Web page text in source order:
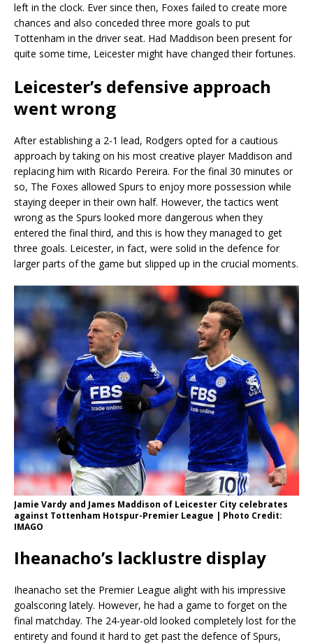
left in the clock. Ever since then, Foxes failed to create more
chances and also conceded three more goals to put
Tottenham in the driver seat. Had Maddison been present for
quite some time, Leicester might have changed their fortunes.
Leicester’s defensive approach
went wrong
After establishing a 2-1 lead, Rodgers opted for a cautious
approach by taking on his most creative player Maddison and
replacing him with Ricardo Pereira. For the final 30 minutes or
so, The Foxes allowed Spurs to enjoy more possession while
staying deeper in their own half. However, the tactics went
wrong as the Spurs looked more dangerous when they
entered the final third, and this is how they managed to get
three goals. Leicester, in fact, were solid in the defence for
larger parts of the game but slipped up in the crucial moments.
Jamie Vardy and James Maddison of Leicester City celebrates
against Tottenham Hotspur-Premier League | Photo Credit:
IMAGO
Iheanacho’s lacklustre display
Iheanacho set the Premier League alight with his impressive
goalscoring lately. However, he had a game to forget on the
final matchday. The 24-year-old looked completely lost for the
entirety and found it hard to get past the defence of Spurs,